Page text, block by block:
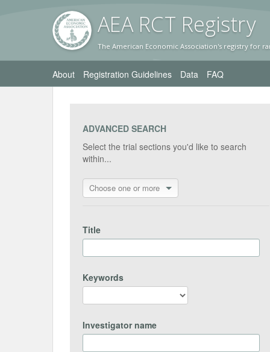
AEA RCT Registry
The American Economic Association's registry for
About Registration Guidelines Data FAQ
ADVANCED SEARCH
Select the trial sections you'd like to search
within...
Choose one or more
Title
Keywords
Investigator name